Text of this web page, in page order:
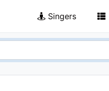
Singers